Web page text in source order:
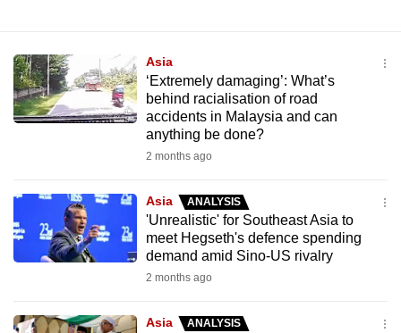
Asia
‘Extremely damaging’: What’s
behind racialisation of road
accidents in Malaysia and can
anything be done?
2 months ago
Asia ANALYSIS
'Unrealistic' for Southeast Asia to
meet Hegseth's defence spending
demand amid Sino-US rivalry
2 months ago
Asia ANALYSIS